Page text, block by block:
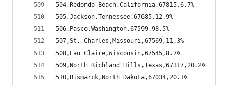
504,Redondo Beach,California,67815,6.7%
505,Jackson,Tennessee,67685,12.9%
506,Pasco,Washington,67599,98.5%
507,St. Charles,Missouri,67569,11.3%
508,Eau Claire,Wisconsin,67545,8.7%
509,North Richland Hills,Texas,67317,20.2%
510,Bismarck,North Dakota,67034,20.1%